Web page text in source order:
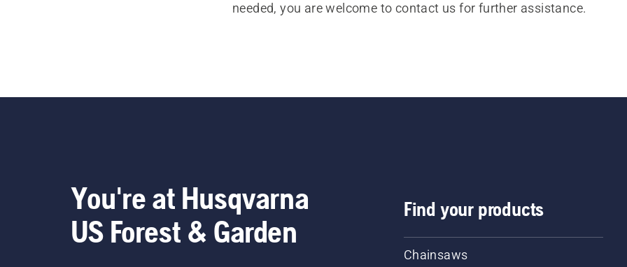
needed, you are welcome to contact us for further assistance.
You're at Husqvarna
US Forest & Garden
Find your products
Chainsaws